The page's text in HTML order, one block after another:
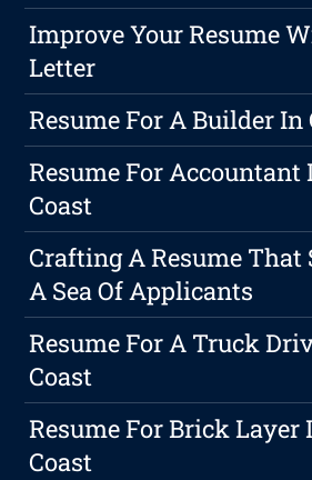
Improve Your Resume
Letter
Resume For A Builder In
Resume For Accountant
Coast
Crafting A Resume That
A Sea Of Applicants
Resume For A Truck
Coast
Resume For Brick Layer
Coast